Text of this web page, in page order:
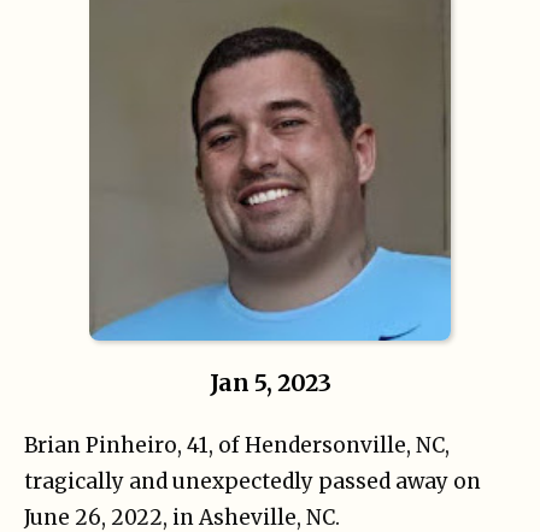
Jan 5, 2023
Brian Pinheiro, 41, of Hendersonville, NC,
tragically and unexpectedly passed away on
June 26, 2022, in Asheville, NC.